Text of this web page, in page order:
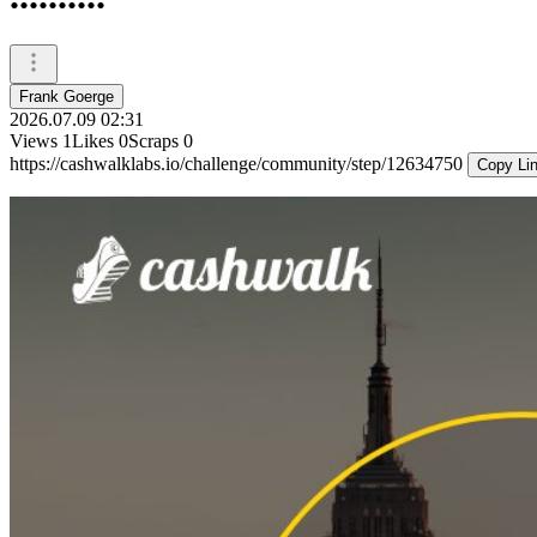
Frank Goerge
2026.07.09 02:31
Views 1Likes 0Scraps 0
https://cashwalklabs.io/challenge/community/step/12634750
Copy